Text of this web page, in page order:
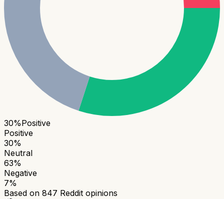
30%Positive
Positive
30%
Neutral
63%
Negative
7%
Based on 847 Reddit opinions